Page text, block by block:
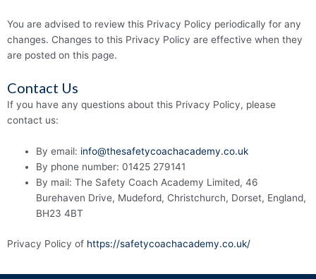
You are advised to review this Privacy Policy periodically for any
changes. Changes to this Privacy Policy are effective when they
are posted on this page.
Contact Us
If you have any questions about this Privacy Policy, please
contact us:
By email: info@thesafetycoachacademy.co.uk
By phone number: 01425 279141
By mail: The Safety Coach Academy Limited, 46
Burehaven Drive, Mudeford, Christchurch, Dorset, England,
BH23 4BT
Privacy Policy of https://safetycoachacademy.co.uk/